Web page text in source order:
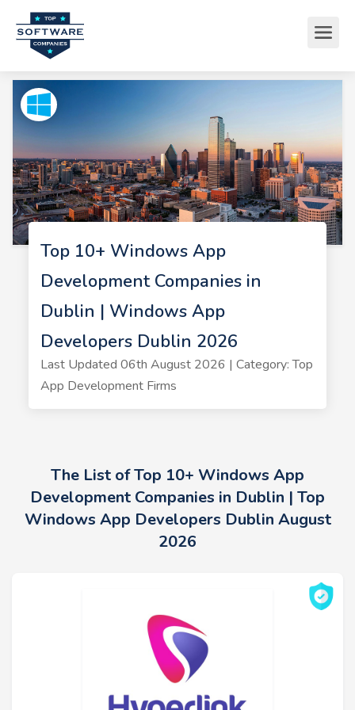
Top 10+ Windows App
Development Companies in
Dublin | Windows App
Developers Dublin 2026
Last Updated 06th August 2026 | Category: Top
App Development Firms
The List of Top 10+ Windows App
Development Companies in Dublin | Top
Windows App Developers Dublin August
2026